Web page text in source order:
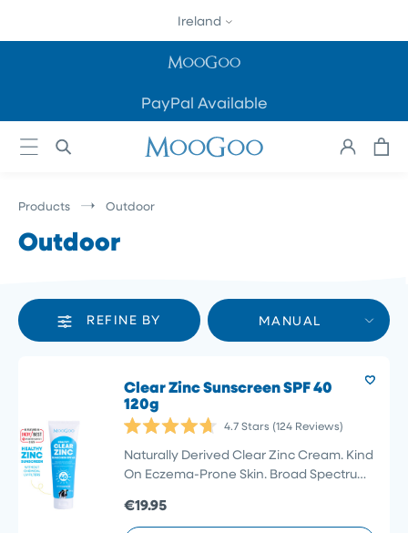
Ireland
PayPal Available
Log
in
Cart
Products Outdoor
Outdoor
REFINE BY MANUAL
Clear Zinc Sunscreen SPF 40
120g
4.7
out
of
stars
4.7Stars (124 Reviews)
Naturally Derived Clear Zinc Cream. Kind
On Eczema-Prone Skin. Broad Spectrum
SPF 40
€19.95